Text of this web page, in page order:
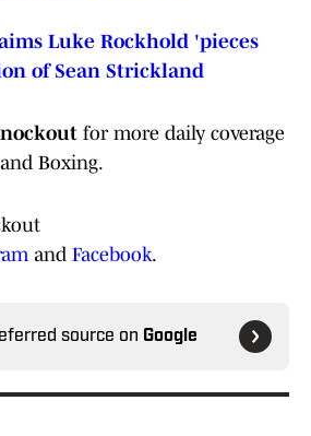
Luke Rockhold 'pieces
of Sean Strickland
for more daily coverage
Boxing.
and Facebook.
source on Google